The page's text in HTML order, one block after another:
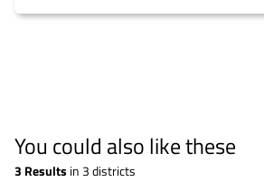
You could also like these
3 Results in 3 districts